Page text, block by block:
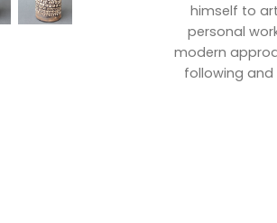
himself to
personal
modern
following